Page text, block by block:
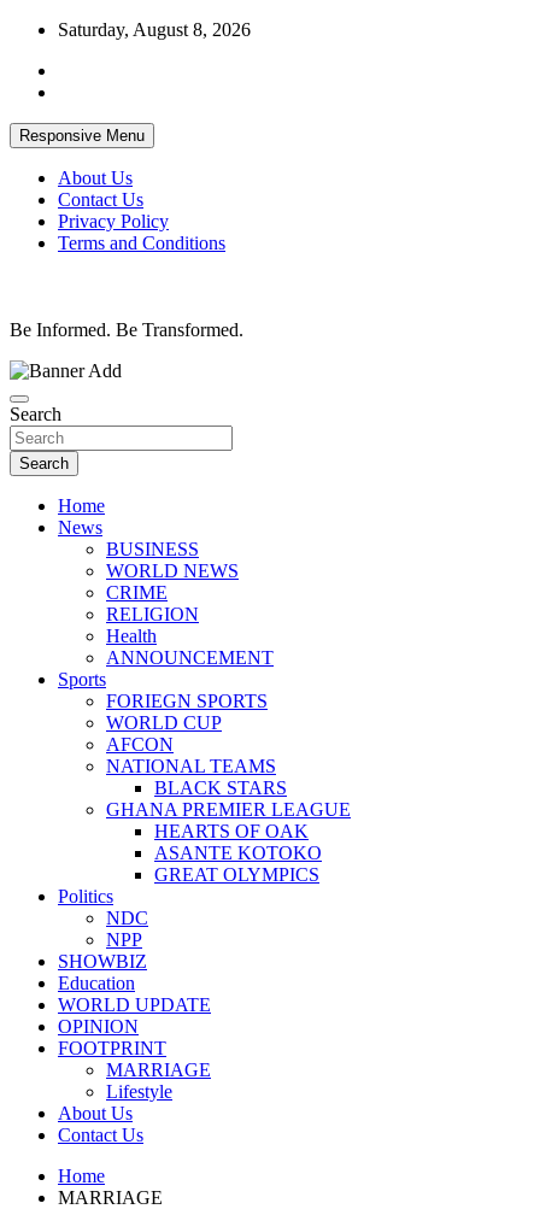
Skip
content
Saturday, August 8, 2026
Responsive Menu
About Us
Contact Us
Privacy Policy
Terms and Conditions
Be Informed. Be Transformed.
Search
Search
Home
News
BUSINESS
WORLD NEWS
CRIME
RELIGION
Health
ANNOUNCEMENT
Sports
FORIEGN SPORTS
WORLD CUP
AFCON
NATIONAL TEAMS
BLACK STARS
GHANA PREMIER LEAGUE
HEARTS OF OAK
ASANTE KOTOKO
GREAT OLYMPICS
Politics
NDC
NPP
SHOWBIZ
Education
WORLD UPDATE
OPINION
FOOTPRINT
MARRIAGE
Lifestyle
About Us
Contact Us
Home
MARRIAGE